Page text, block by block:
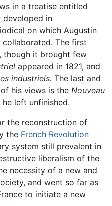
in a treatise entitled
developed in
on which Augustin
collaborated. The first
though it brought few
appeared in 1821, and
industriels. The last and
his views is the Nouveau
he left unfinished.
the reconstruction of
the French Revolution
system still prevalent in
liberalism of the
necessity of a new and
and went so far as
to initiate a new